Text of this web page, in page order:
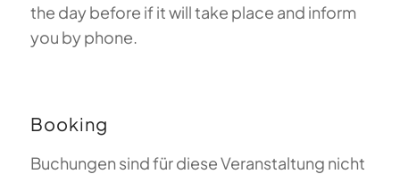
the day before if it will take place and inform
you by phone.
Booking
Buchungen sind für diese Veranstaltung nicht